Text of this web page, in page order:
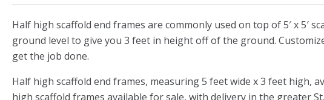
Half high scaffold end frames are commonly used on top of 5′ x 5′
ground level to give you 3 feet in height off of the ground.
get the job done.
Half high scaffold end frames, measuring 5 feet wide x 3 feet high,
high scaffold frames available for sale, with delivery in the greater